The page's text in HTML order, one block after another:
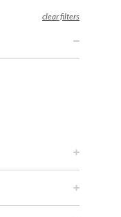
clear filters